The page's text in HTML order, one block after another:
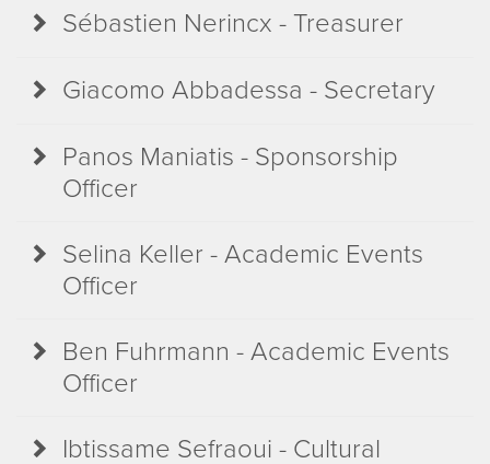
Sébastien Nerincx - Treasurer
Giacomo Abbadessa - Secretary
Panos Maniatis - Sponsorship
Officer
Selina Keller - Academic Events
Officer
Ben Fuhrmann - Academic Events
Officer
Ibtissame Sefraoui - Cultural